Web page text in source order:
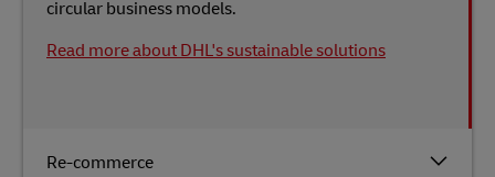
Re-commerce
circular business models.
Read more about DHL's sustainable solutions